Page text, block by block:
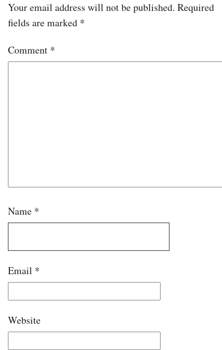
Your email address will not be published. Required
fields are marked *
Comment *
Name *
Email *
Website